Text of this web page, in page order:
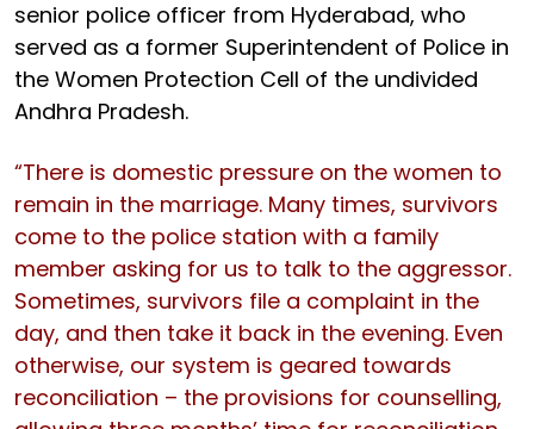
senior police officer from Hyderabad, who
served as a former Superintendent of Police in
the Women Protection Cell of the undivided
Andhra Pradesh.
“There is domestic pressure on the women to
remain in the marriage. Many times, survivors
come to the police station with a family
member asking for us to talk to the aggressor.
Sometimes, survivors file a complaint in the
day, and then take it back in the evening. Even
otherwise, our system is geared towards
reconciliation – the provisions for counselling,